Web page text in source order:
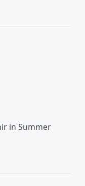
in Summer